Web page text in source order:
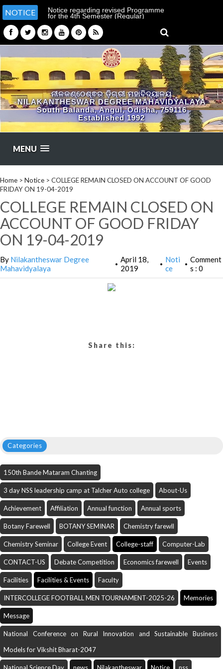
NOTICE Notice regarding revised Programme
for the 4th Semester (Regular)
ନୀଳକଣ୍ଠେଶ୍ଵର ଡ଼ିଗ୍ରୀ ମହାବିଦ୍ୟାଳୟ
NILAKANTHESWAR DEGREE MAHAVIDYALAYA
South Balanda, Angul, Odisha, 759116
Established 1992
MENU
Home > Notice > COLLEGE REMAIN CLOSED ON ACCOUNT OF GOOD
FRIDAY ON 19-04-2019
COLLEGE REMAIN CLOSED ON
ACCOUNT OF GOOD FRIDAY
ON 19-04-2019
By Nilakantheswar Degree
Mahavidyalaya
• April 18,
2019
• Noti
ce
• Comment
s : 0
Share this:
Categories
150th Bande Mataram Chanting
3 day NSS leadership camp at Talcher Auto college About-Us
Achievement Affiliation Annual function Annual sports
Botany Farewell BOTANY SEMINAR Chemistry farewll
Chemistry Seminar College Event College-staff Computer-Lab
CONTACT-US Debate Competition Economics farewell Events
Facilities Facilities & Events Faculty
INTERCOLLEGE FOOTBALL MEN TOURNAMENT-2025-26 Memories
Message
National Conference on Rural Innovation and Sustainable Business
Models for Vikshit Bharat-2047